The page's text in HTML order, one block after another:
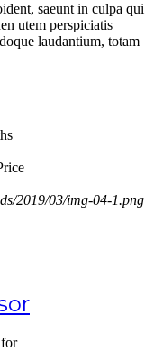
saeunt in culpa qui
utem perspiciatis
laudantium, totam